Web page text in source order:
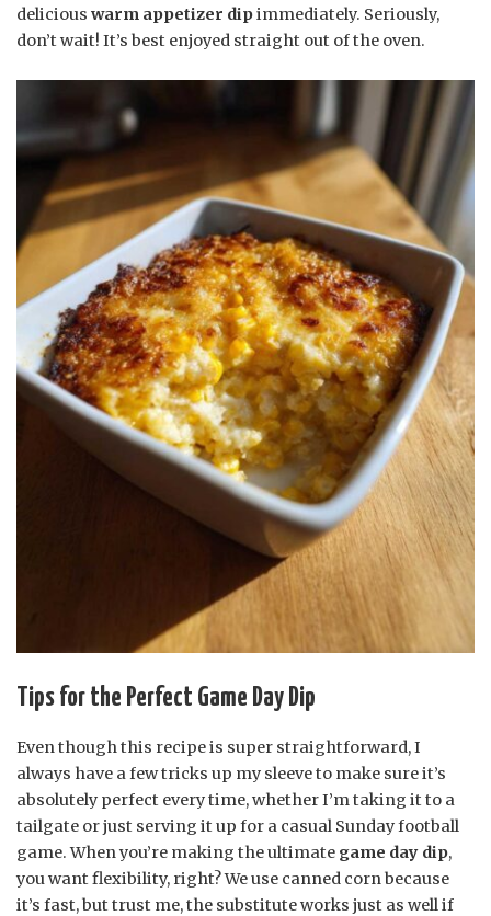
delicious warm appetizer dipimmediately. Seriously,
don’t wait! It’s best enjoyed straight out of the oven.
Tips for the Perfect Game Day Dip
Even though this recipe is super straightforward, I
always have a few tricks up my sleeve to make sure it’s
absolutely perfect every time, whether I’m taking it to a
tailgate or just serving it up for a casual Sunday football
game. When you’re making the ultimate game day dip,
you want flexibility, right? We use canned corn because
it’s fast, but trust me, the substitute works just as well if